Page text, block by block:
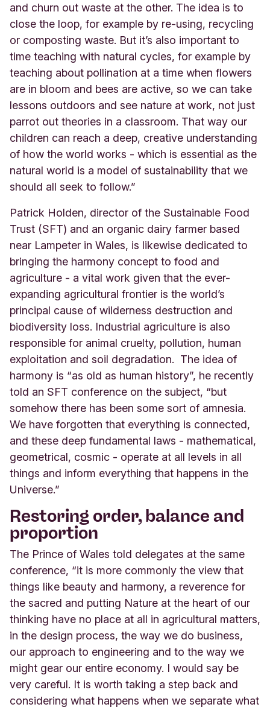
and churn out waste at the other. The idea is to
close the loop, for example by re-using, recycling
or composting waste. But it’s also important to
time teaching with natural cycles, for example by
teaching about pollination at a time when flowers
are in bloom and bees are active, so we can take
lessons outdoors and see nature at work, not just
parrot out theories in a classroom. That way our
children can reach a deep, creative understanding
of how the world works - which is essential as the
natural world is a model of sustainability that we
should all seek to follow.”
Patrick Holden, director of the Sustainable Food
Trust (SFT) and an organic dairy farmer based
near Lampeter in Wales, is likewise dedicated to
bringing the harmony concept to food and
agriculture - a vital work given that the ever-
expanding agricultural frontier is the world’s
principal cause of wilderness destruction and
biodiversity loss. Industrial agriculture is also
responsible for animal cruelty, pollution, human
exploitation and soil degradation. The idea of
harmony is “as old as human history”, he recently
told an SFT conference on the subject, “but
somehow there has been some sort of amnesia.
We have forgotten that everything is connected,
and these deep fundamental laws - mathematical,
geometrical, cosmic - operate at all levels in all
things and inform everything that happens in the
Universe.”
Restoring order, balance and
proportion
The Prince of Wales told delegates at the same
conference, “it is more commonly the view that
things like beauty and harmony, a reverence for
the sacred and putting Nature at the heart of our
thinking have no place at all in agricultural matters,
in the design process, the way we do business,
our approach to engineering and to the way we
might gear our entire economy. I would say be
very careful. It is worth taking a step back and
considering what happens when we separate what